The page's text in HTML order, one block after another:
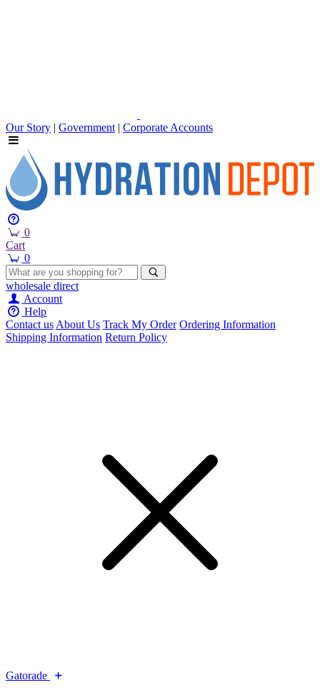
Our Story | Government | Corporate Accounts
0
Cart
0
wholesale direct
Account
Help
Contact usAbout Us Track My Order Ordering Information
Shipping Information Return Policy
Gatorade